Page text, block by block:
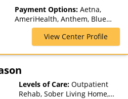
Outpatient Rehab, Telehealth
Payment Options: Aetna,
AmeriHealth, Anthem, Blue
Cross Blue Shield, Cigna,
ComPsych, Financing Available,
Health Net, Humana, Magellan
Health, MultiPlan, Optima
Health, Optum, Private
Insurance, Private Pay, United
Healthcare
View Center Profile
Levels of Care: Outpatient
Rehab, Sober Living Home,